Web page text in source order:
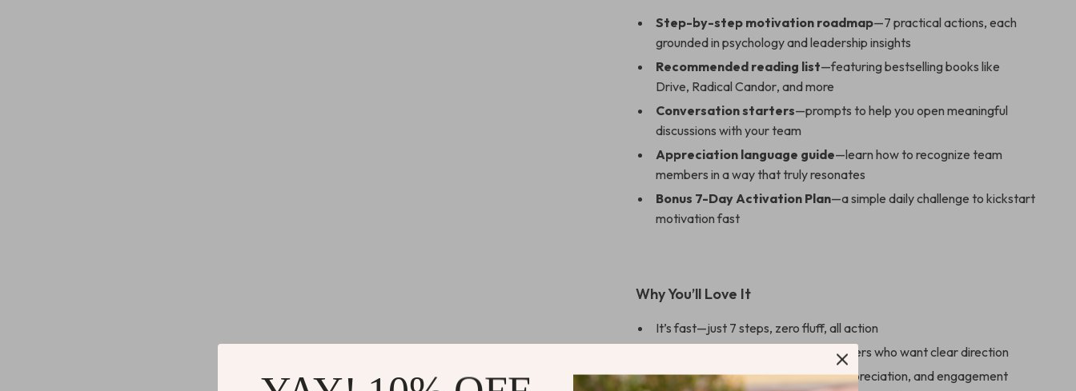
Step-by-step motivation roadmap—7 practical actions, each
grounded in psychology and leadership insights
Recommended reading list—featuring bestselling books like
Drive, Radical Candor, and more
Conversation starters—prompts to help you open meaningful
discussions with your team
Appreciation language guide—learn how to recognize team
members in a way that truly resonates
Bonus 7-Day Activation Plan—a simple daily challenge to kickstart
motivation fast
Why You’ll Love It
It’s fast—just 7 steps, zero fluff, all action
Perfect for busy leaders and managers who want clear direction
Gives you real tools to build trust, appreciation, and engagement